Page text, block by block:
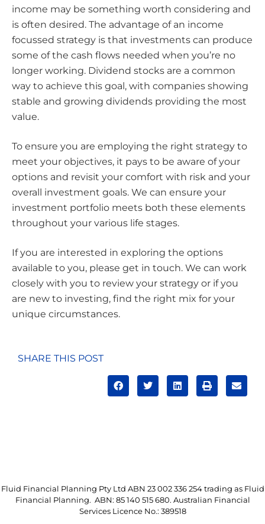
income may be something worth considering and
is often desired. The advantage of an income
focussed strategy is that investments can produce
some of the cash flows needed when you’re no
longer working. Dividend stocks are a common
way to achieve this goal, with companies showing
stable and growing dividends providing the most
value.
To ensure you are employing the right strategy to
meet your objectives, it pays to be aware of your
options and revisit your comfort with risk and your
overall investment goals. We can ensure your
investment portfolio meets both these elements
throughout your various life stages.
If you are interested in exploring the options
available to you, please get in touch. We can work
closely with you to review your strategy or if you
are new to investing, find the right mix for your
unique circumstances.
SHARE THIS POST
Fluid Financial Planning Pty Ltd ABN 23 002 336 254 trading as Fluid
Financial Planning. ABN: 85 140 515 680. Australian Financial
Services Licence No.: 389518